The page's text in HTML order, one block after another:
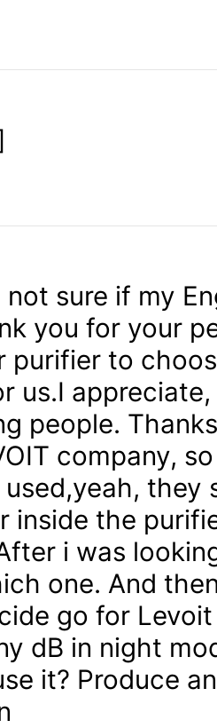
not sure if my
you for your
purifier to
us.I
people.
company,
they
inside the
i was
one. And
go for
dB in night
it? Produce